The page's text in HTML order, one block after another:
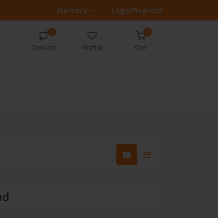
Currency Login/Register
0
Compare Wishlist
0
Cart